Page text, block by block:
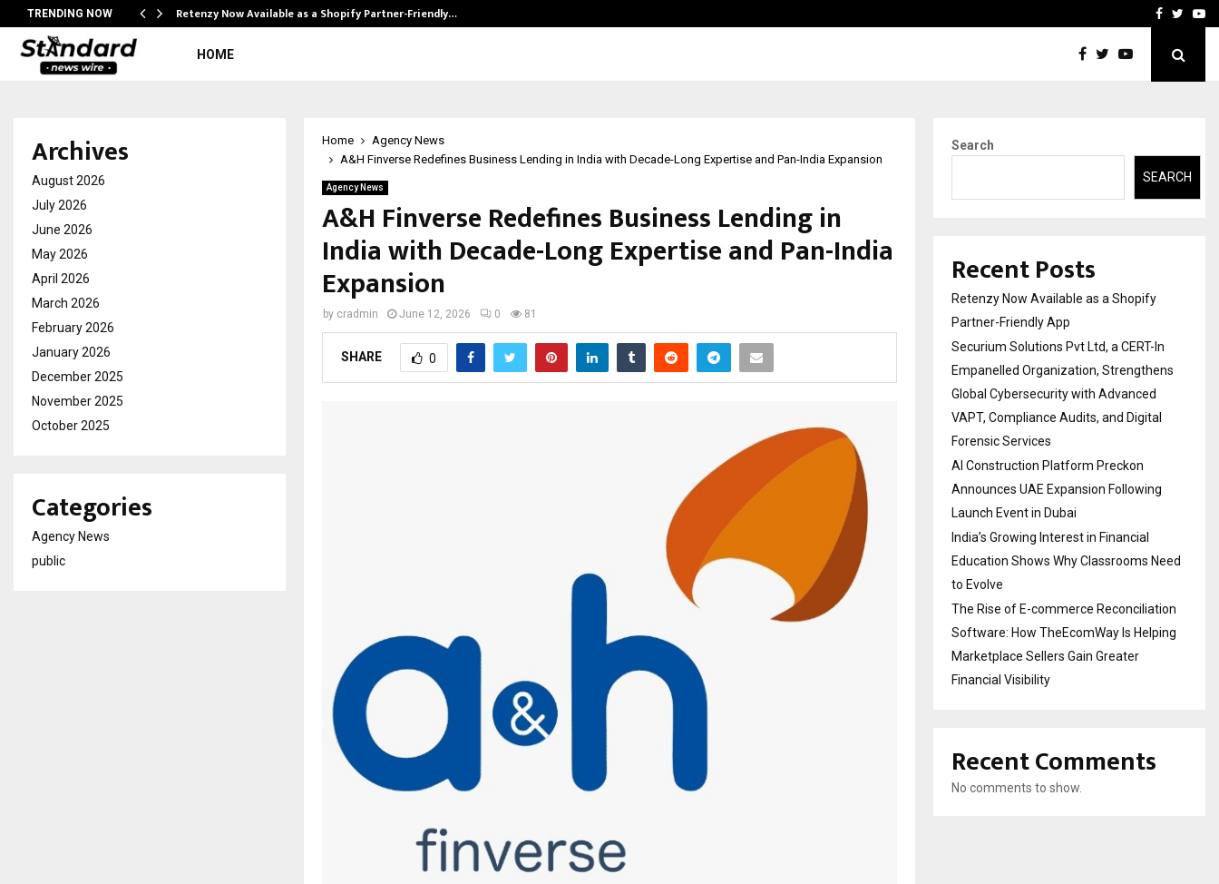
TRENDING NOW Retenzy Now Available as a Shopify Partner-Friendly… AI ConstructionFacebook
HOME
Home
Agency News
A&H Finverse Redefines Business Lending in India with Decade-Long Expertise and Pan-India Expansion
Agency News
A&H Finverse Redefines Business Lending in
India with Decade-Long Expertise and Pan-India
Expansion
by cradmin June 12, 2026 0 81
SHARE 0
Archives
August 2026
July 2026
June 2026
May 2026
April 2026
March 2026
February 2026
January 2026
December 2025
November 2025
October 2025
Categories
Agency News
public
Search
SEARCH
Recent Posts
Retenzy Now Available as a Shopify
Partner-Friendly App
Securium Solutions Pvt Ltd, a CERT-In
Empanelled Organization, Strengthens
Global Cybersecurity with Advanced
VAPT, Compliance Audits, and Digital
Forensic Services
AI Construction Platform Preckon
Announces UAE Expansion Following
Launch Event in Dubai
India’s Growing Interest in Financial
Education Shows Why Classrooms Need
to Evolve
The Rise of E-commerce Reconciliation
Software: How TheEcomWay Is Helping
Marketplace Sellers Gain Greater
Financial Visibility
Recent Comments
No comments to show.